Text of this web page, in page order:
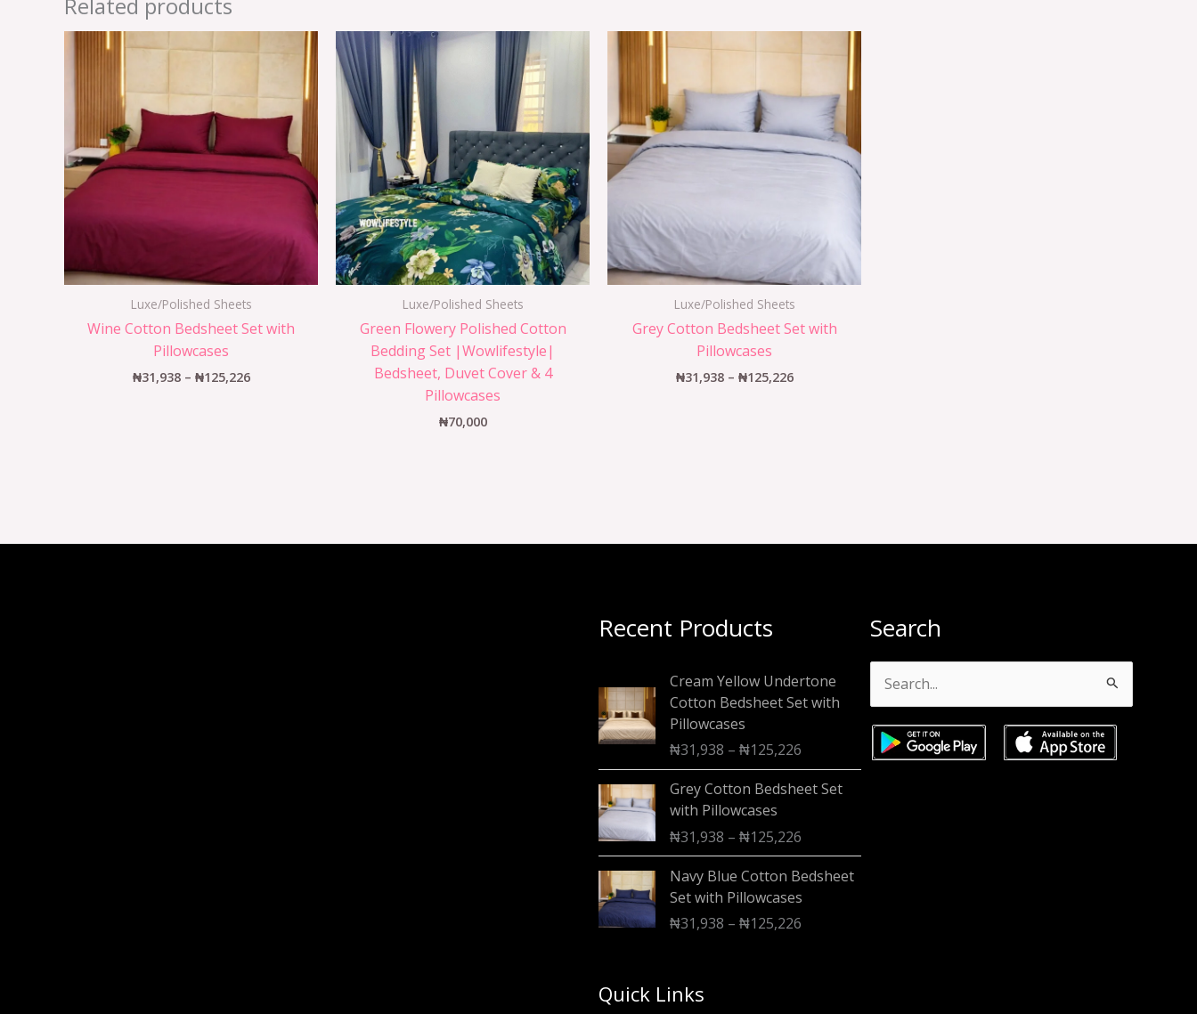
Luxe/Polished Sheets
Wine Cotton Bedsheet Set with
Pillowcases
₦31,938– ₦125,226
Luxe/Polished Sheets
Green Flowery Polished Cotton
Bedding Set |Wowlifestyle|
Bedsheet, Duvet Cover & 4
Pillowcases
₦70,000
Luxe/Polished Sheets
Grey Cotton Bedsheet Set with
Pillowcases
₦31,938– ₦125,226
Recent Products
Cream Yellow Undertone
Cotton Bedsheet Set with
Pillowcases
₦31,938 – ₦125,226
Grey Cotton Bedsheet Set
with Pillowcases
₦31,938 – ₦125,226
Navy Blue Cotton Bedsheet
Set with Pillowcases
₦31,938 – ₦125,226
Quick Links
Search
Search
for: